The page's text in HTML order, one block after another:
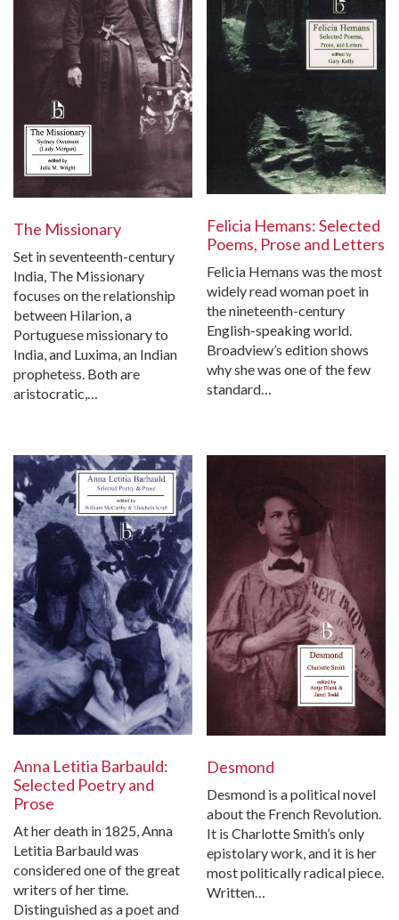
The Missionary
Set in seventeenth-century
India, The Missionary
focuses on the relationship
between Hilarion, a
Portuguese missionary to
India, and Luxima, an Indian
prophetess. Both are
aristocratic,…
Felicia Hemans: Selected
Poems, Prose and Letters
Felicia Hemans was the most
widely read woman poet in
the nineteenth-century
English-speaking world.
Broadview’s edition shows
why she was one of the few
standard…
Anna Letitia Barbauld:
Selected Poetry and
Prose
At her death in 1825, Anna
Letitia Barbauld was
considered one of the great
writers of her time.
Distinguished as a poet and
Desmond
Desmond is a political novel
about the French Revolution.
It is Charlotte Smith’s only
epistolary work, and it is her
most politically radical piece.
Written…